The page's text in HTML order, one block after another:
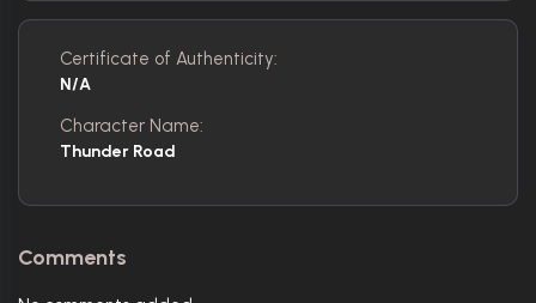
Certificate of Authenticity:
N/A
Character Name:
Thunder Road
Comments